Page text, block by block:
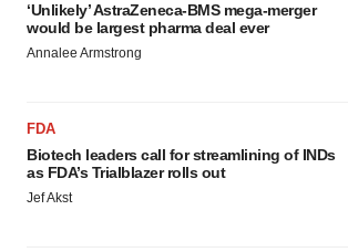
‘Unlikely’ AstraZeneca-BMS mega-merger
would be largest pharma deal ever
Annalee Armstrong
FDA
Biotech leaders call for streamlining of INDs
as FDA’s Trialblazer rolls out
Jef Akst